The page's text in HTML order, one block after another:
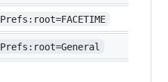
Prefs:root=FACETIME
Prefs:root=General